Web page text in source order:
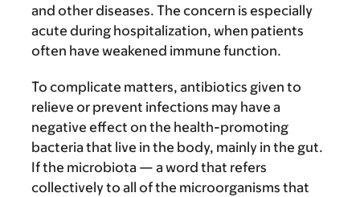
and other diseases. The concern is especially
acute during hospitalization, when patients
often have weakened immune function.
To complicate matters, antibiotics given to
relieve or prevent infections may have a
negative effect on the health-promoting
bacteria that live in the body, mainly in the gut.
If the microbiota — a word that refers
collectively to all of the microorganisms that